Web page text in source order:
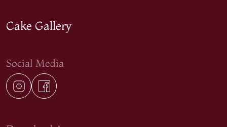
Cake Gallery
Social Media